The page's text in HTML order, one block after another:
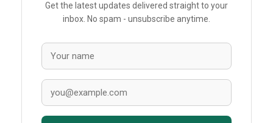
Get the latest updates delivered straight to your
inbox. No spam - unsubscribe anytime.